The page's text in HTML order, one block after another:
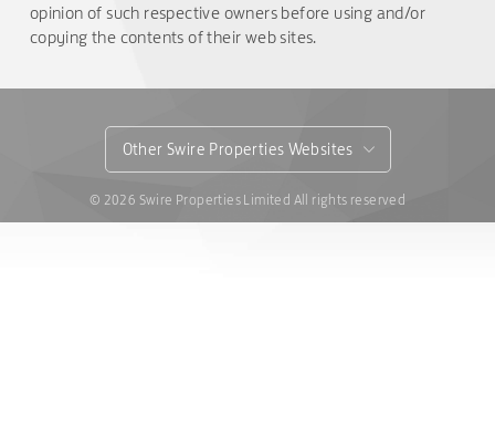
opinion of such respective owners before using and/or
copying the contents of their web sites.
Other Swire Properties Websites
© 2026 Swire Properties Limited All rights reserved